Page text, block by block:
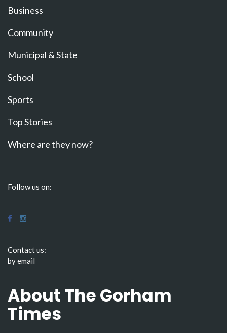
Business
Community
Municipal & State
School
Sports
Top Stories
Where are they now?
Follow us on:
Contact us:
by email
About The Gorham
Times